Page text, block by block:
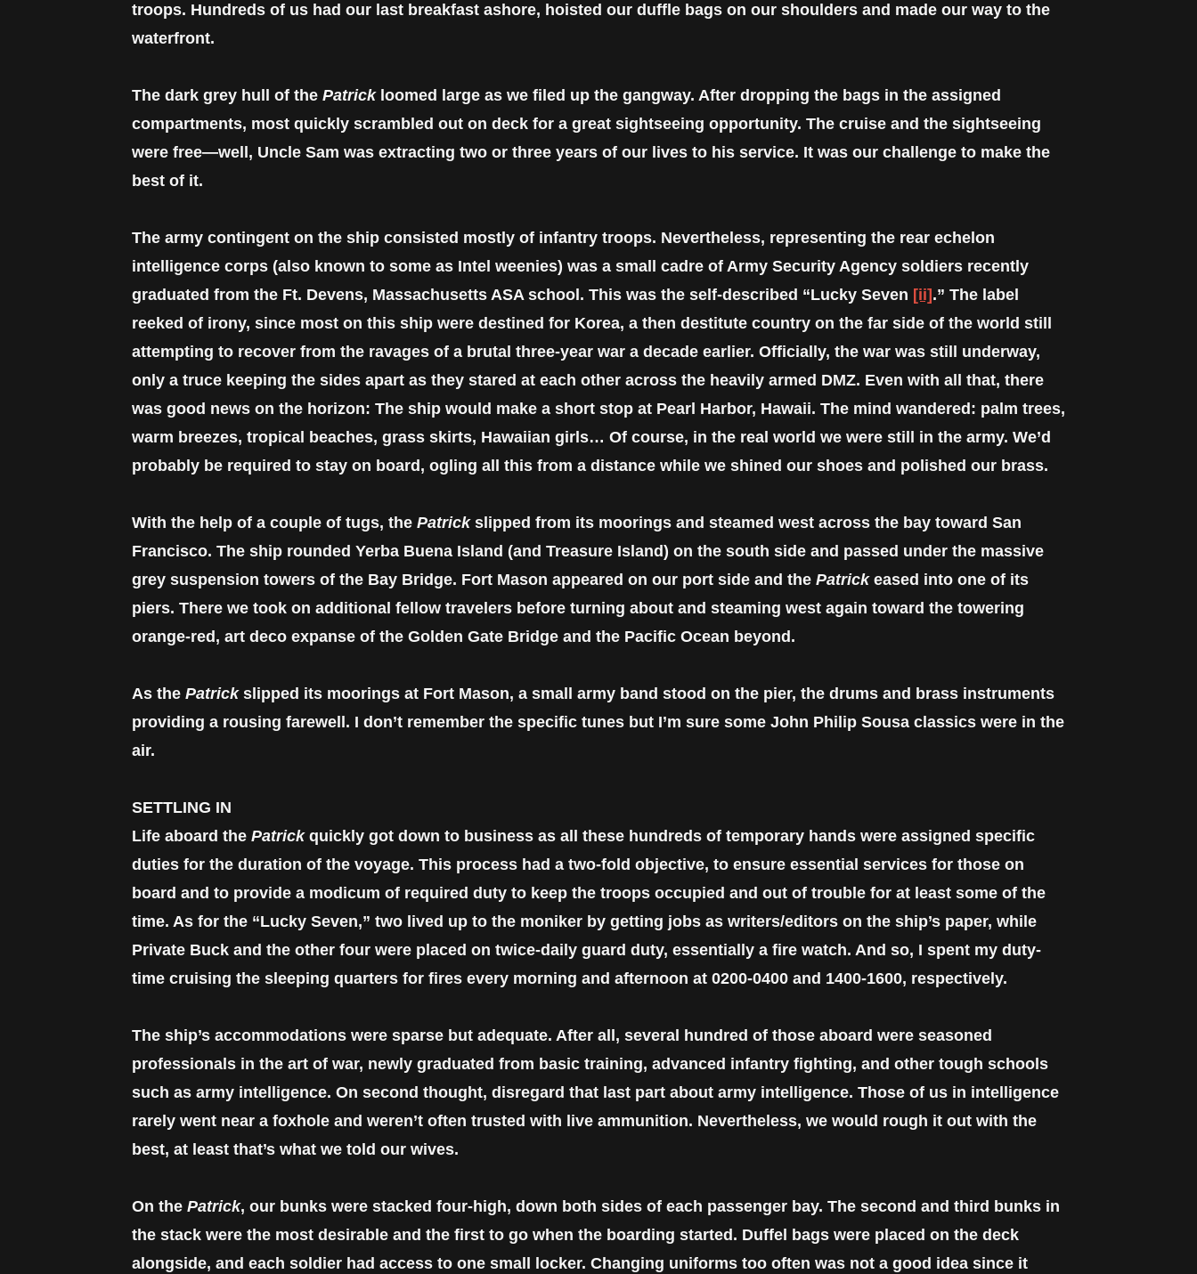
troops. Hundreds of us had our last breakfast ashore, hoisted our duffle bags on our shoulders and made our way to the
waterfront.
The dark grey hull of the Patrickloomed large as we filed up the gangway. After dropping the bags in the assigned
compartments, most quickly scrambled out on deck for a great sightseeing opportunity. The cruise and the sightseeing
were free—well, Uncle Sam was extracting two or three years of our lives to his service. It was our challenge to make the
best of it.
The army contingent on the ship consisted mostly of infantry troops. Nevertheless, representing the rear echelon
intelligence corps (also known to some as Intel weenies) was a small cadre of Army Security Agency soldiers recently
graduated from the Ft. Devens, Massachusetts ASA school. This was the self-described “Lucky Seven [ii] .” The label
reeked of irony, since most on this ship were destined for Korea, a then destitute country on the far side of the world still
attempting to recover from the ravages of a brutal three-year war a decade earlier. Officially, the war was still underway,
only a truce keeping the sides apart as they stared at each other across the heavily armed DMZ. Even with all that, there
was good news on the horizon: The ship would make a short stop at Pearl Harbor, Hawaii. The mind wandered: palm trees,
warm breezes, tropical beaches, grass skirts, Hawaiian girls… Of course, in the real world we were still in the army. We’d
probably be required to stay on board, ogling all this from a distance while we shined our shoes and polished our brass.
With the help of a couple of tugs, the Patrick slipped from its moorings and steamed west across the bay toward San
Francisco. The ship rounded Yerba Buena Island (and Treasure Island) on the south side and passed under the massive
grey suspension towers of the Bay Bridge. Fort Mason appeared on our port side and the Patrick eased into one of its
piers. There we took on additional fellow travelers before turning about and steaming west again toward the towering
orange-red, art deco expanse of the Golden Gate Bridge and the Pacific Ocean beyond.
As the Patrickslipped its moorings at Fort Mason, a small army band stood on the pier, the drums and brass instruments
providing a rousing farewell. I don’t remember the specific tunes but I’m sure some John Philip Sousa classics were in the
air.
SETTLING IN
Life aboard the Patrickquickly got down to business as all these hundreds of temporary hands were assigned specific
duties for the duration of the voyage. This process had a two-fold objective, to ensure essential services for those on
board and to provide a modicum of required duty to keep the troops occupied and out of trouble for at least some of the
time. As for the “Lucky Seven,” two lived up to the moniker by getting jobs as writers/editors on the ship’s paper, while
Private Buck and the other four were placed on twice-daily guard duty, essentially a fire watch. And so, I spent my duty-
time cruising the sleeping quarters for fires every morning and afternoon at 0200-0400 and 1400-1600, respectively.
The ship’s accommodations were sparse but adequate. After all, several hundred of those aboard were seasoned
professionals in the art of war, newly graduated from basic training, advanced infantry fighting, and other tough schools
such as army intelligence. On second thought, disregard that last part about army intelligence. Those of us in intelligence
rarely went near a foxhole and weren’t often trusted with live ammunition. Nevertheless, we would rough it out with the
best, at least that’s what we told our wives.
On the Patrick, our bunks were stacked four-high, down both sides of each passenger bay. The second and third bunks in
the stack were the most desirable and the first to go when the boarding started. Duffel bags were placed on the deck
alongside, and each soldier had access to one small locker. Changing uniforms too often was not a good idea since it